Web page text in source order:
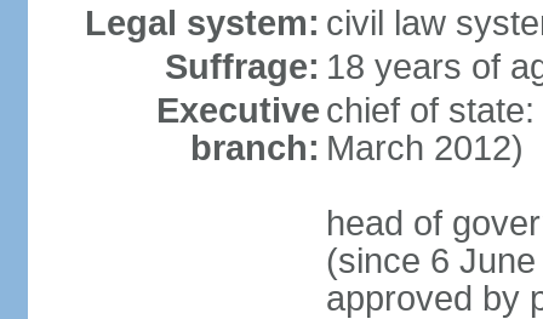
Legal system: civil law
Suffrage: 18 years of
Executive
branch:
chief of
March 2012)
head of
(since 6
approved by